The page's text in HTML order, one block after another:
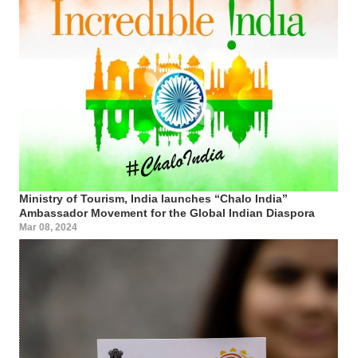
Ministry of Tourism, India launches “Chalo India”
Ambassador Movement for the Global Indian Diaspora
Mar 08, 2024